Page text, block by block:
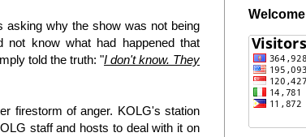
asking why the show was not being
not know what had happened that
told the truth: "I don't know. They
firestorm of anger. KOLG's station
staff and hosts to deal with it on
Welcome